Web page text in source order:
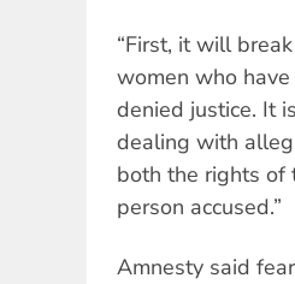
“First, it will
women who
denied justice. It
dealing with
both the rights of
person accused.”
Amnesty said